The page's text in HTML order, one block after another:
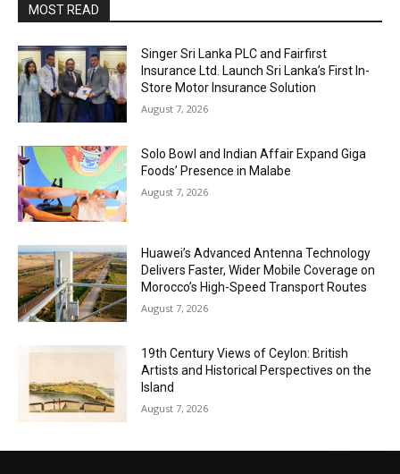
MOST READ
Singer Sri Lanka PLC and Fairfirst
Insurance Ltd. Launch Sri Lanka’s First In-
Store Motor Insurance Solution
August 7, 2026
Solo Bowl and Indian Affair Expand Giga
Foods’ Presence in Malabe
August 7, 2026
Huawei’s Advanced Antenna Technology
Delivers Faster, Wider Mobile Coverage on
Morocco’s High-Speed Transport Routes
August 7, 2026
19th Century Views of Ceylon: British
Artists and Historical Perspectives on the
Island
August 7, 2026